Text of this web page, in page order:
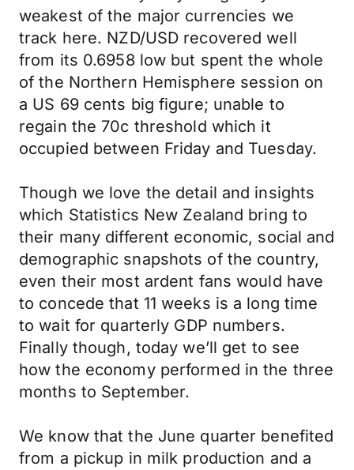
weakest of the major currencies we
track here. NZD/USD recovered well
from its 0.6958 low but spent the whole
of the Northern Hemisphere session on
a US 69 cents big figure; unable to
regain the 70c threshold which it
occupied between Friday and Tuesday.
Though we love the detail and insights
which Statistics New Zealand bring to
their many different economic, social and
demographic snapshots of the country,
even their most ardent fans would have
to concede that 11 weeks is a long time
to wait for quarterly GDP numbers.
Finally though, today we’ll get to see
how the economy performed in the three
months to September.
We know that the June quarter benefited
from a pickup in milk production and a